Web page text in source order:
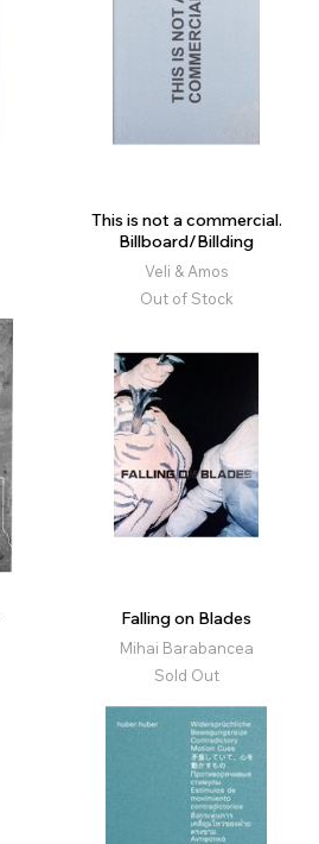
This is not a commercial.
Billboard/Billding
Veli & Amos
Out of Stock
Falling on Blades
Mihai Barabancea
Sold Out